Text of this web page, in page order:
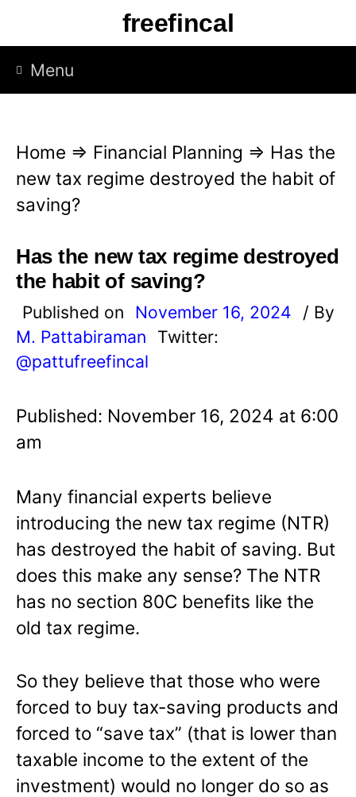
p
freefincal
Menu
Home ⇒ Financial Planning ⇒ Has the
new tax regime destroyed the habit of
saving?
Has the new tax regime destroyed
the habit of saving?
Published on November 16, 2024
/ By
M. Pattabiraman
Twitter:
@pattufreefincal
Published: November 16, 2024 at 6:00
am
Many financial experts believe
introducing the new tax regime (NTR)
has destroyed the habit of saving. But
does this make any sense? The NTR
has no section 80C benefits like the
old tax regime.
So they believe that those who were
forced to buy tax-saving products and
forced to “save tax” (that is lower than
taxable income to the extent of the
investment) would no longer do so as